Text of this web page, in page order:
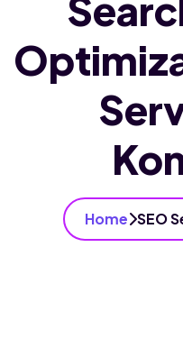
Home SEO